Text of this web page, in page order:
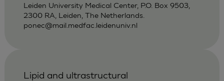
Leiden University Medical Center, P.O. Box 9503,
2300 RA, Leiden, The Netherlands.
ponec@mail.medfac.leidenuniv.nl
Lipid and ultrastructural